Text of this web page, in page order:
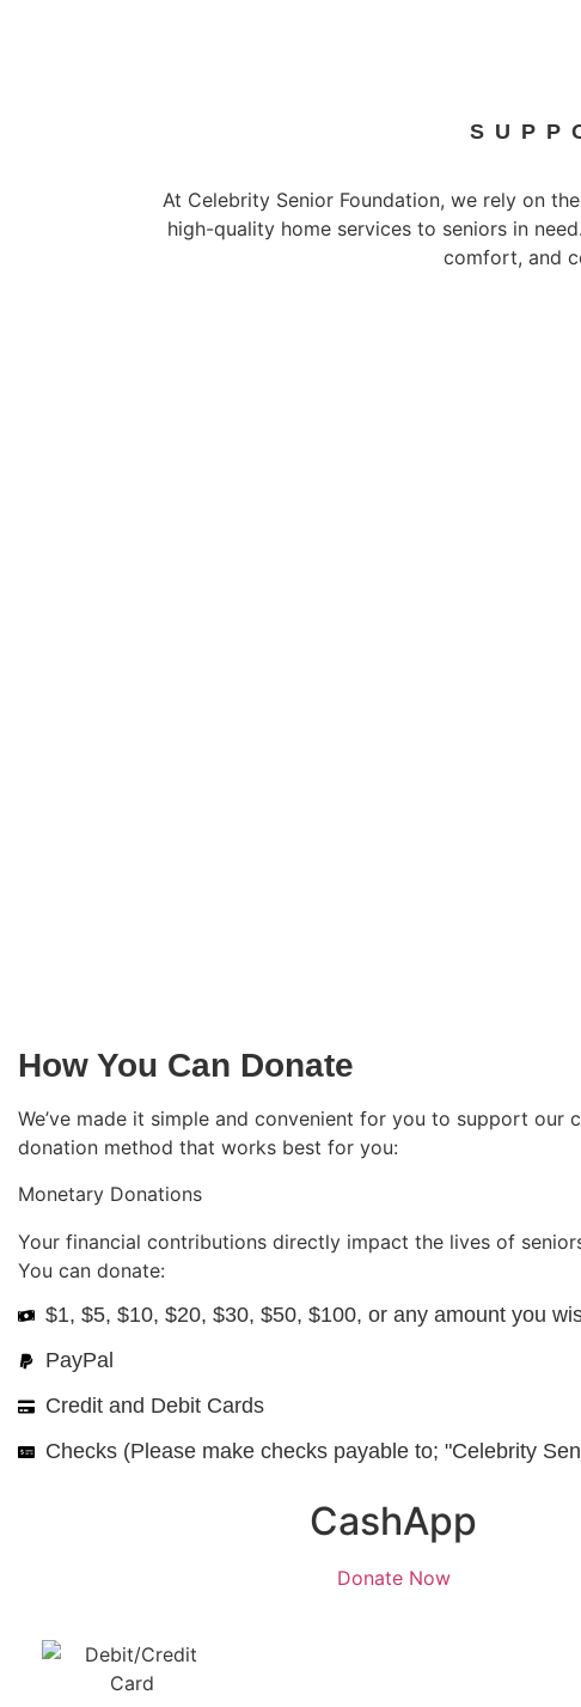
At Celebrity Senior Foundation, we rely on
high-quality home services to seniors in
comfort, and
How You Can Donate
We’ve made it simple and convenient for you to support our
donation method that works best for you:
Monetary Donations
Your financial contributions directly impact the lives of
You can donate:
$1, $5, $10, $20, $30, $50, $100, or any amount you
PayPal
Credit and Debit Cards
Checks (Please make checks payable to; "Celebrity
CashApp
Donate Now